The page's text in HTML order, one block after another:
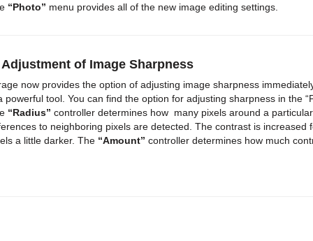
“Photo” menu provides all of the new image editing settings.
Adjustment of Image Sharpness
now provides the option of adjusting image sharpness
powerful tool. You can find the option for adjusting sharpness in the
“Radius” controller determines how many pixels around a
to neighboring pixels are detected. The contrast is
a little darker. The “Amount” controller determines how much